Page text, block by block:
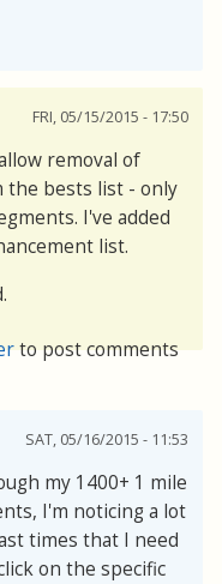
FRI, 05/15/2015 - 17:50
removal of
the bests list - only
I've added
list.
to post comments
SAT, 05/16/2015 - 11:53
my 1400+ 1 mile
I'm noticing a lot
times that I need
on the specific